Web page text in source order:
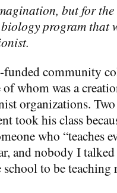
but for the
program that
funded community
whom was a
organizations.
took his class
who “teaches
and nobody I
school to be